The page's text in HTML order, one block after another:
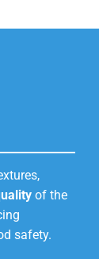
of the
safety.